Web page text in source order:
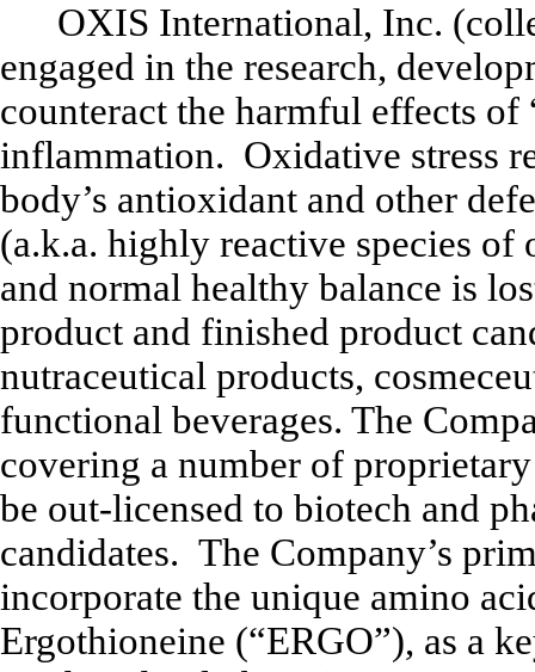
OXIS International, Inc.
engaged in the research,
counteract the harmful effects of
inflammation. Oxidative stress
body’s antioxidant and other
(a.k.a. highly reactive species
and normal healthy balance is
product and finished product
nutraceutical products,
functional beverages. The
covering a number of
be out-licensed to biotech and
candidates. The Company’s
incorporate the unique amino
Ergothioneine (“ERGO”), as a